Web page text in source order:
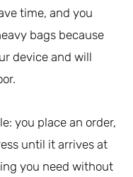
time, and you
bags because
device and will
you place an order,
until it arrives at
you need without